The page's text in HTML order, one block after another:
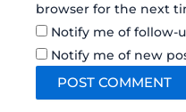
browser for the next
Notify me of follow-
Notify me of new